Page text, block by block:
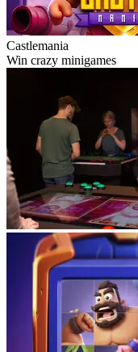
Castlemania
Win crazy minigames